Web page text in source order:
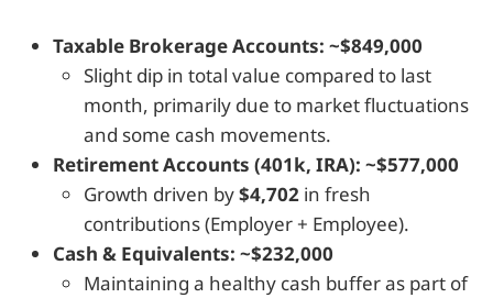
Taxable Brokerage Accounts: ~$849,000
Slight dip in total value compared to last
month, primarily due to market fluctuations
and some cash movements.
Retirement Accounts (401k, IRA): ~$577,000
Growth driven by$4,702 in fresh
contributions (Employer + Employee).
Cash & Equivalents: ~$232,000
Maintaining a healthy cash buffer as part of